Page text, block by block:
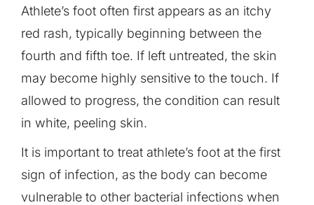
Athlete’s foot often first appears as an itchy
red rash, typically beginning between the
fourth and fifth toe. If left untreated, the skin
may become highly sensitive to the touch. If
allowed to progress, the condition can result
in white, peeling skin.
It is important to treat athlete’s foot at the first
sign of infection, as the body can become
vulnerable to other bacterial infections when